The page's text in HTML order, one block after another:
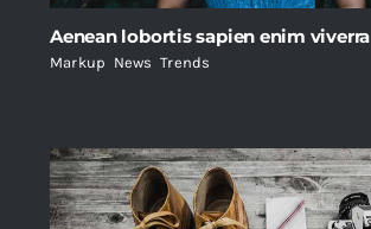
Aenean lobortis sapien enim viverra
Markup News ,Trends